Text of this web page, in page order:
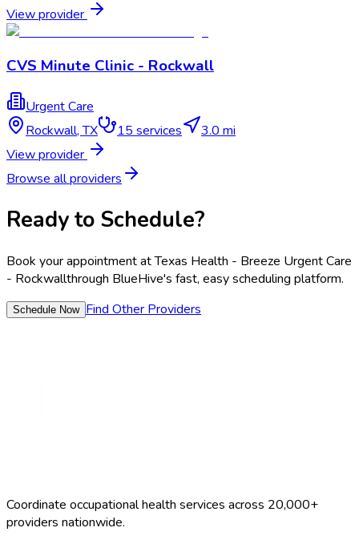
View provider
CVS Minute Clinic - Rockwall
Urgent Care
Rockwall,TX 15 services
3.0 mi
View provider
Browse all providers
Ready to Schedule?
Book your appointment atTexas Health - Breeze Urgent Care
- Rockwallthrough BlueHive's fast, easy scheduling platform.
Schedule Now Find Other Providers
Coordinate occupational health services across 20,000+
providers nationwide.